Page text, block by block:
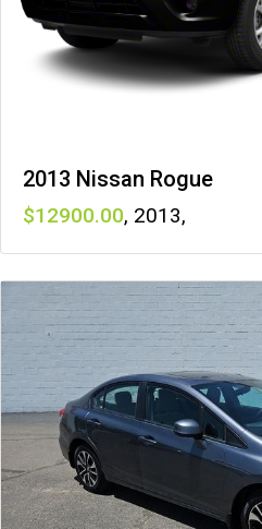
2013 Nissan Rogue
12900 , 2013,